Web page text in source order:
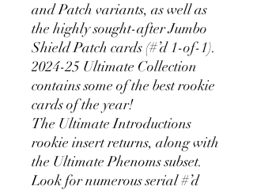
and Patch variants, as well as
the highly sought-after Jumbo
Shield Patch cards (#’d 1-of-1).
2024-25 Ultimate Collection
contains some of the best rookie
cards of the year!
The Ultimate Introductions
rookie insert returns, along with
the Ultimate Phenoms subset.
Look for numerous serial #’d